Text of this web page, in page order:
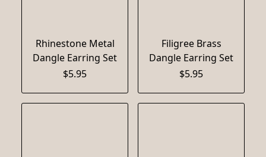
Rhinestone Metal
Dangle Earring Set
$5.95
Filigree Brass
Dangle Earring Set
$5.95